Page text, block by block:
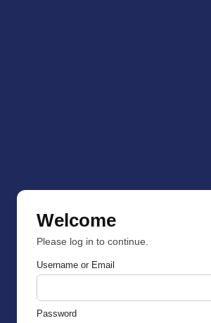
Welcome
Please log in to continue.
Username or Email
Password